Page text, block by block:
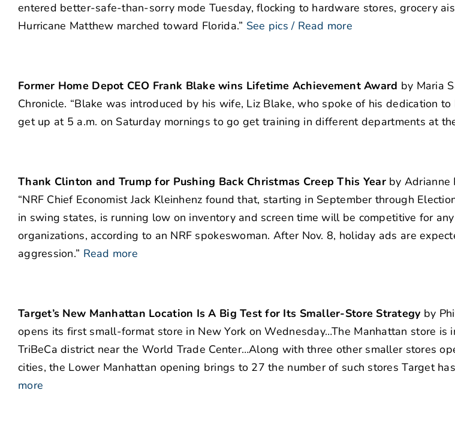
entered better-safe-than-sorry mode Tuesday, flocking to hardware stores, grocery
Hurricane Matthew marched toward Florida.” See pics / Read more
Former Home Depot CEO Frank Blake wins Lifetime Achievement Award by Maria
Chronicle. “Blake was introduced by his wife, Liz Blake, who spoke of his dedication
get up at 5 a.m. on Saturday mornings to go get training in different departments at
Thank Clinton and Trump for Pushing Back Christmas Creep This Yearby Adrianne
“NRF Chief Economist Jack Kleinhenz found that, starting in September through
in swing states, is running low on inventory and screen time will be competitive for
organizations, according to an NRF spokeswoman. After Nov. 8, holiday ads are
aggression.” Read more
Target’s New Manhattan Location Is A Big Test for Its Smaller-Store Strategy by
opens its first small-format store in New York on Wednesday…The Manhattan store is
TriBeCa district near the World Trade Center…Along with three other smaller stores
cities, the Lower Manhattan opening brings to 27 the number of such stores Target
more